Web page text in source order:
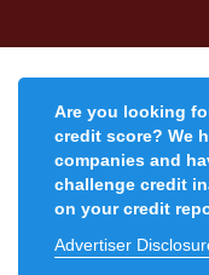
Are you looking
credit score? We
companies and
challenge credit
on your credit
Advertiser